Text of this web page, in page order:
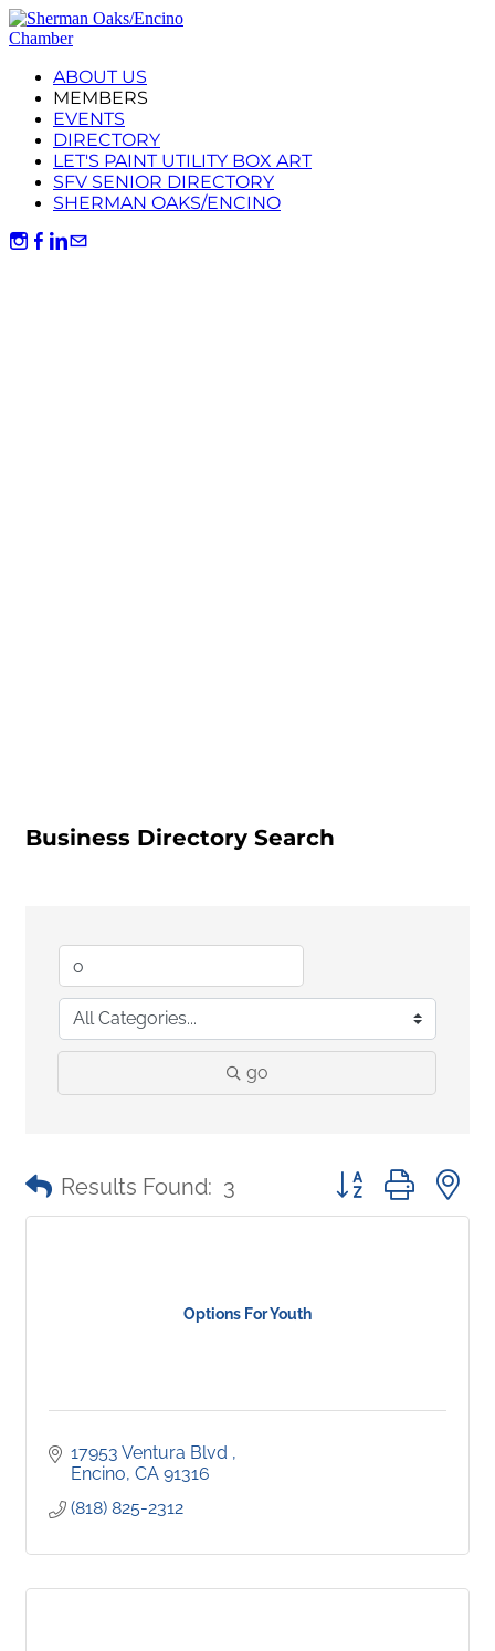
ABOUT US
MEMBERS
EVENTS
DIRECTORY
LET'S PAINT UTILITY BOX ART
SFV SENIOR DIRECTORY
SHERMAN OAKS/ENCINO
Business Directory Search
go
Results Found: 3 Button group with
Options For Youth
17953 Ventura Blvd
Encino CA 91316
(818) 825-2312